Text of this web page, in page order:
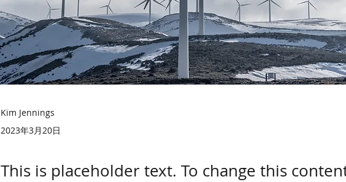
Kim Jennings
2023年3月20日
This is placeholder text. To change this